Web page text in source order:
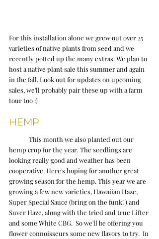
For this installation alone we grew out over 25
varieties of native plants from seed and we
recently potted up the many extras. We plan to
host a native plant sale this summer and again
in the fall. Look out for updates on upcoming
sales, we'll probably pair these up with a farm
tour too :)
Hemp
hemp crop for the year. The seedlings are
looking really good and weather has been
cooperative. Here's hoping for another great
growing season for the hemp. This year we are
growing a few new varieties, Hawaiian Haze,
Super Special Sauce (bring on the funk! ) and
Suver Haze, along with the tried and true Lifter
and some White CBG.  So we'll be offering you
flower connoisseurs some new flavors to try.  In